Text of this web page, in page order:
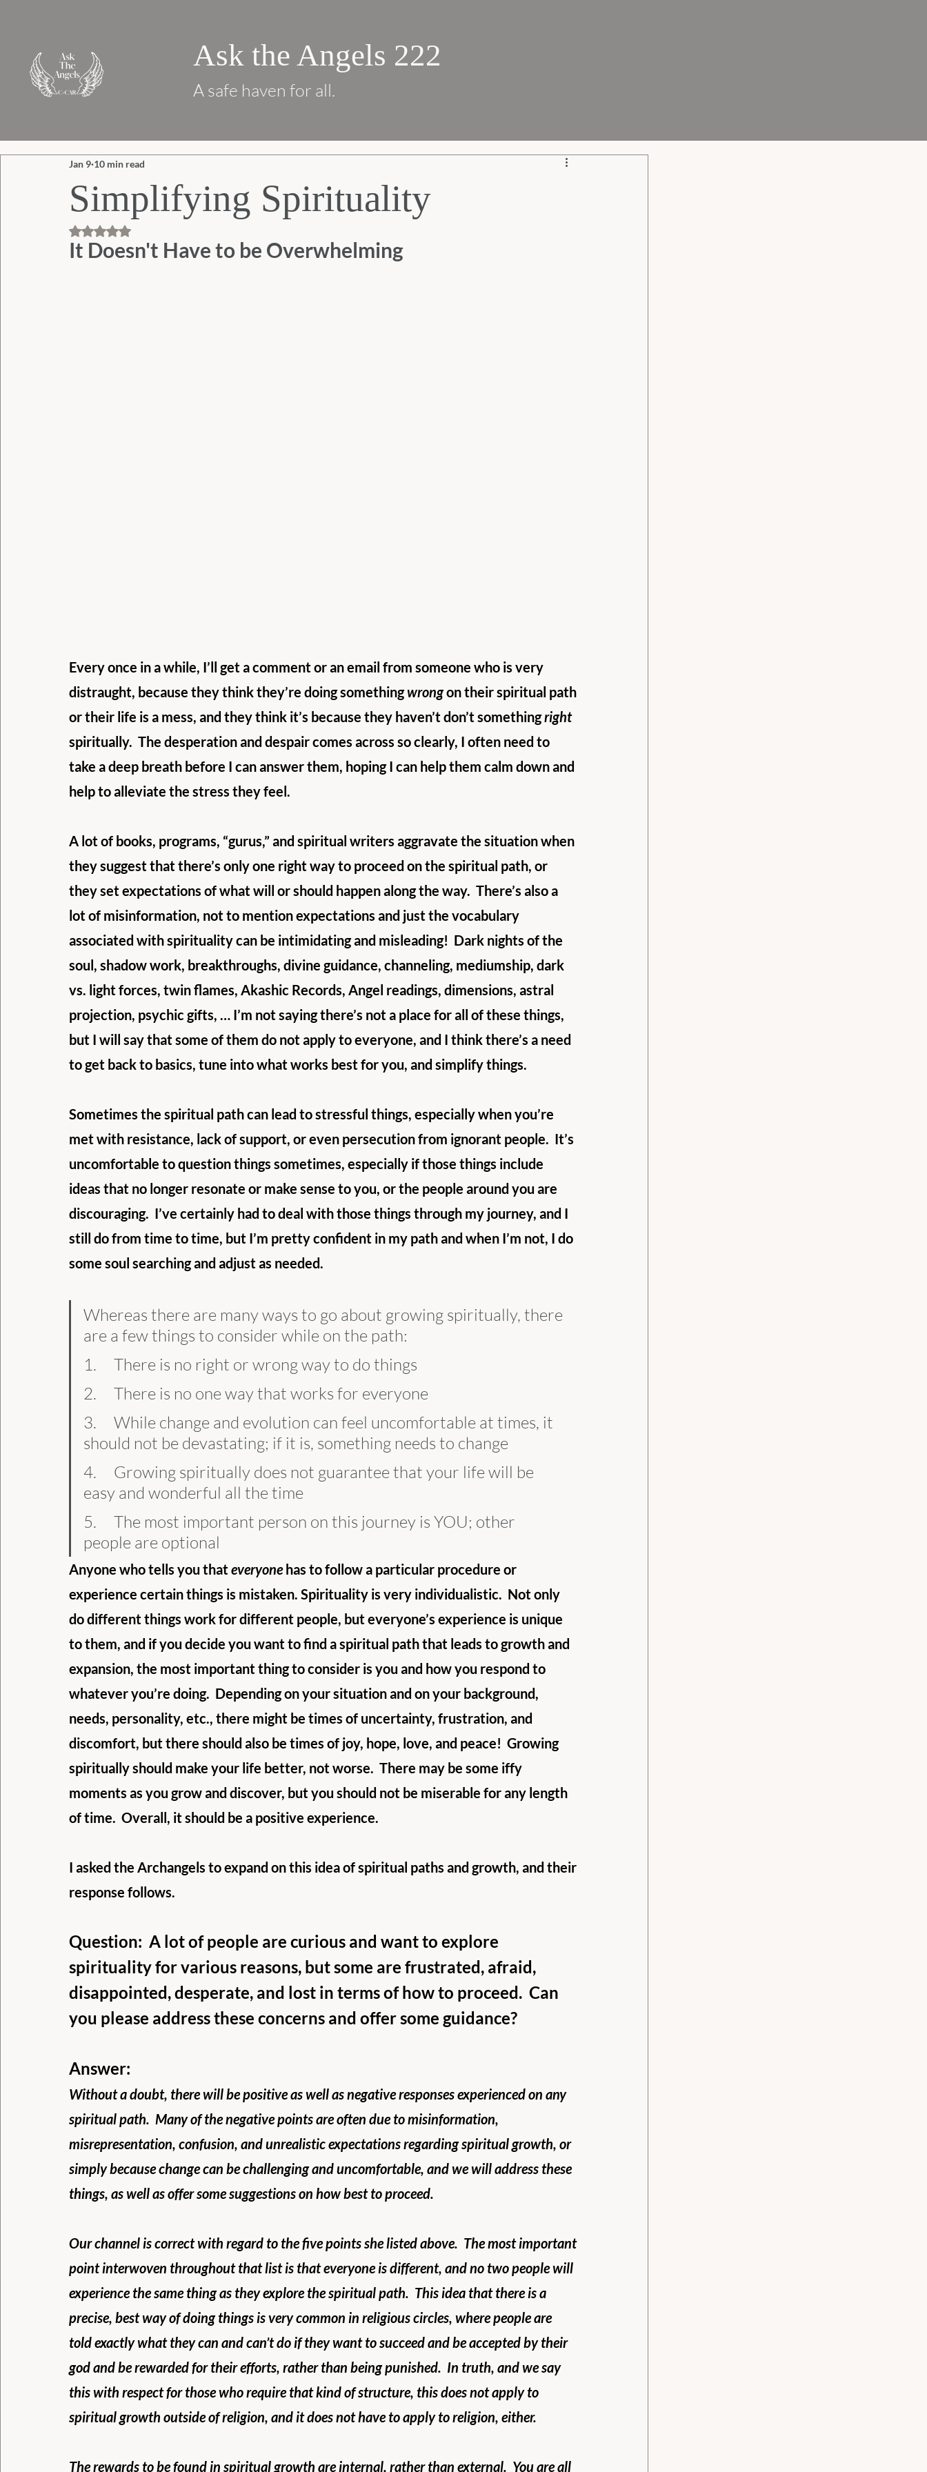
Ask the Angels 222
A safe haven for all.
Simplifying Spirituality
Jan 9 10 min read
Rated NaN out of 5 stars.
It Doesn't Have to be Overwhelming
Every once in a while, I’ll get a comment or an email from someone who is very
distraught, because they think they’re doing something wrong on their spiritual path
or their life is a mess, and they think it’s because they haven’t don’t something right
spiritually.  The desperation and despair comes across so clearly, I often need to
take a deep breath before I can answer them, hoping I can help them calm down and
help to alleviate the stress they feel.
A lot of books, programs, “gurus,” and spiritual writers aggravate the situation when
they suggest that there’s only one right way to proceed on the spiritual path, or
they set expectations of what will or should happen along the way.  There’s also a
lot of misinformation, not to mention expectations and just the vocabulary
associated with spirituality can be intimidating and misleading!  Dark nights of the
soul, shadow work, breakthroughs, divine guidance, channeling, mediumship, dark
vs. light forces, twin flames, Akashic Records, Angel readings, dimensions, astral
projection, psychic gifts, … I’m not saying there’s not a place for all of these things,
but I will say that some of them do not apply to everyone, and I think there’s a need
to get back to basics, tune into what works best for you, and simplify things.
Sometimes the spiritual path can lead to stressful things, especially when you’re
met with resistance, lack of support, or even persecution from ignorant people.  It’s
uncomfortable to question things sometimes, especially if those things include
ideas that no longer resonate or make sense to you, or the people around you are
discouraging.  I’ve certainly had to deal with those things through my journey, and I
still do from time to time, but I’m pretty confident in my path and when I’m not, I do
some soul searching and adjust as needed.
Whereas there are many ways to go about growing spiritually, there
are a few things to consider while on the path:
1.     There is no right or wrong way to do things
2.     There is no one way that works for everyone
3.     While change and evolution can feel uncomfortable at times, it
should not be devastating; if it is, something needs to change
4.     Growing spiritually does not guarantee that your life will be
easy and wonderful all the time
5.     The most important person on this journey is YOU; other
people are optional
Anyone who tells you that everyone has to follow a particular procedure or
experience certain things is mistaken. Spirituality is very individualistic.  Not only
do different things work for different people, but everyone’s experience is unique
to them, and if you decide you want to find a spiritual path that leads to growth and
expansion, the most important thing to consider is you and how you respond to
whatever you’re doing.  Depending on your situation and on your background,
needs, personality, etc., there might be times of uncertainty, frustration, and
discomfort, but there should also be times of joy, hope, love, and peace!  Growing
spiritually should make your life better, not worse.  There may be some iffy
moments as you grow and discover, but you should not be miserable for any length
of time.  Overall, it should be a positive experience.
I asked the Archangels to expand on this idea of spiritual paths and growth, and their
response follows.
Question:  A lot of people are curious and want to explore
spirituality for various reasons, but some are frustrated, afraid,
disappointed, desperate, and lost in terms of how to proceed.  Can
you please address these concerns and offer some guidance?
Answer:
Without a doubt, there will be positive as well as negative responses experienced on any
spiritual path.  Many of the negative points are often due to misinformation,
misrepresentation, confusion, and unrealistic expectations regarding spiritual growth, or
simply because change can be challenging and uncomfortable, and we will address these
things, as well as offer some suggestions on how best to proceed.
Our channel is correct with regard to the five points she listed above.  The most important
point interwoven throughout that list is that everyone is different, and no two people will
experience the same thing as they explore the spiritual path.  This idea that there is a
precise, best way of doing things is very common in religious circles, where people are
told exactly what they can and can’t do if they want to succeed and be accepted by their
god and be rewarded for their efforts, rather than being punished.  In truth, and we say
this with respect for those who require that kind of structure, this does not apply to
spiritual growth outside of religion, and it does not have to apply to religion, either.
The rewards to be found in spiritual growth are internal, rather than external.  You are all